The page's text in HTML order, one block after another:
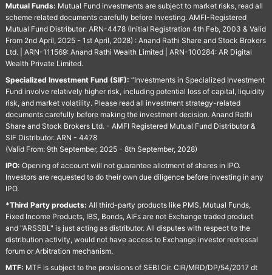
Mutual Funds: Mutual Fund investments are subject to market risks, read all
scheme related documents carefully before Investing. AMFI-Registered
Mutual Fund Distributor: ARN-4478 (Initial Registration 4th Feb, 2003 & Valid
From 2nd April, 2025 - 1st April, 2028) : Anand Rathi Share and Stock Brokers
Ltd. | ARN-111569: Anand Rathi Wealth Limited | ARN-100284: AR Digital
Wealth Private Limited.
Specialized Investment Fund (SIF): “Investments in Specialized Investment
Fund involve relatively higher risk, including potential loss of capital, liquidity
risk, and market volatility. Please read all investment strategy-related
documents carefully before making the investment decision. Anand Rathi
Share and Stock Brokers Ltd. - AMFI Registered Mutual Fund Distributor &
SIF Distributor. ARN - 4478
(Valid From: 9th September, 2025 - 8th September, 2028)
IPO: Opening of account will not guarantee allotment of shares in IPO.
Investors are requested to do their own due diligence before investing in any
IPO.
*Third Party products: All third-party products like PMS, Mutual Funds,
Fixed Income Products, IBS, Bonds, AIFs are not Exchange traded product
and "ARSSBL" is just acting as distributor. All disputes with respect to the
distribution activity, would not have access to Exchange investor redressal
forum or Arbitration mechanism.
MTF: MTF is subject to the provisions of SEBI Cir. CIR/MRD/DP/54/2017 dt